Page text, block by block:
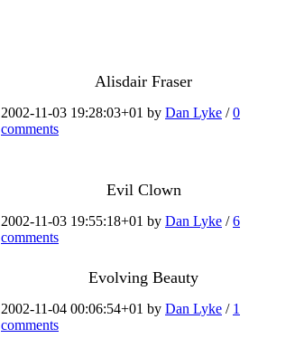
Alisdair Fraser
2002-11-03 19:28:03+01 by Dan Lyke /0
comments
Evil Clown
2002-11-03 19:55:18+01 by Dan Lyke /6
comments
Evolving Beauty
2002-11-04 00:06:54+01 by Dan Lyke / 1
comments